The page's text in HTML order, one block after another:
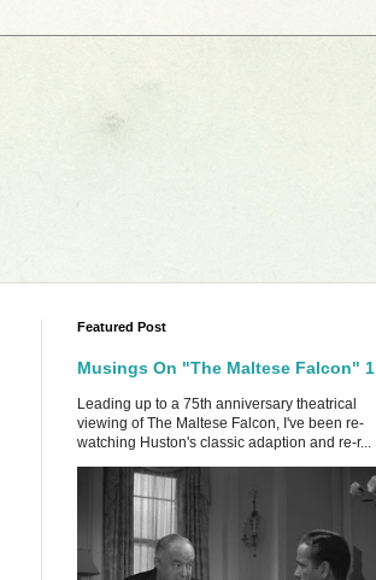
Featured Post
Musings On "The Maltese Falcon" 1
Leading up to a 75th anniversary theatrical
viewing of The Maltese Falcon, I've been re-
watching Huston's classic adaption and re-r...